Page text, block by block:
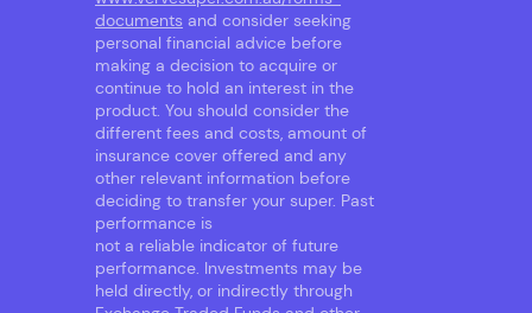
documents and consider seeking
personal financial advice before
making a decision to acquire or
continue to hold an interest in the
product. You should consider the
different fees and costs, amount of
insurance cover offered and any
other relevant information before
deciding to transfer your super. Past
performance is
not a reliable indicator of future
performance. Investments may be
held directly, or indirectly through